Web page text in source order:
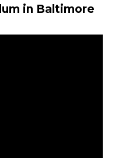
in Baltimore